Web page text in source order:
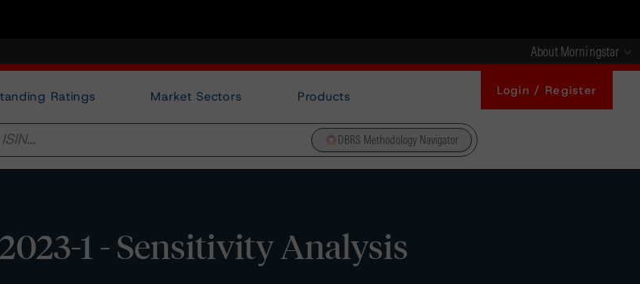
About Morningstar
Ratings Market Sectors Products Login / Register
DBRS Methodology Navigator
1 - Sensitivity Analysis